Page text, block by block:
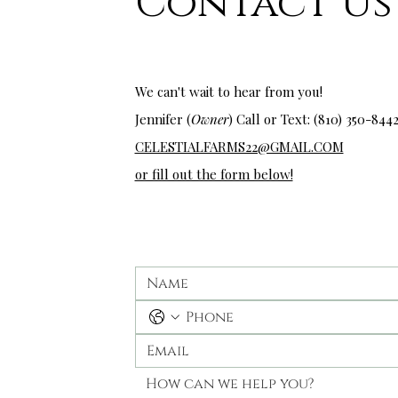
We can't wait to hear from you!
Jennifer (Owner) Call or Text: (810) 350-8442
CELESTIALFARMS22@GMAIL.COM
or fill out the form below!